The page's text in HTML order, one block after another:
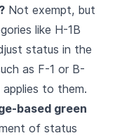
Not exempt, but
like H-1B
status in the
as F-1 or B-
to them.
based green
of status